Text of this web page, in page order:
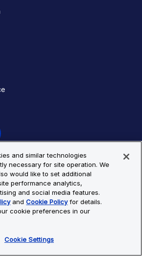
Cookie Policy
Site Map
All Rights Reserved. All
trademarks are the property of Bio-
and similar technologies
necessary for site operation. We
would like to set additional
performance analytics,
and social media features.
andCookie Policyfor details.
cookie preferences in our
Cookie Settings